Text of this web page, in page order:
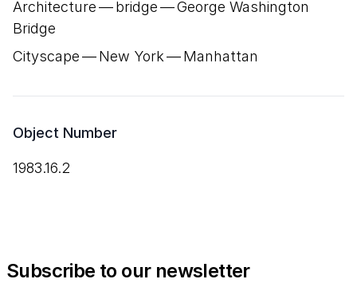
Architecture — bridge — George Washington
Bridge
Cityscape — New York — Manhattan
Object Number
1983.16.2
Subscribe to our newsletter